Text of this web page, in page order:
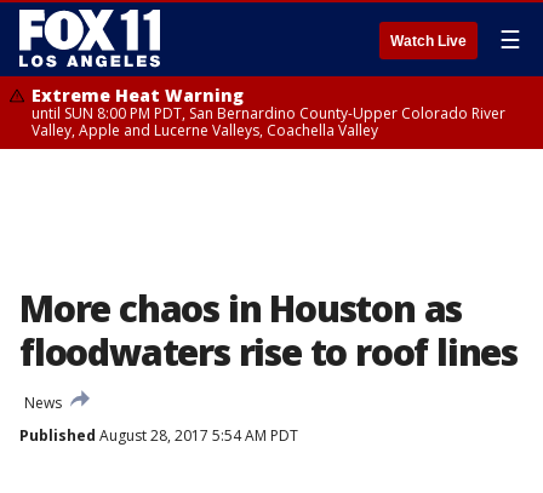
Watch Live ☰
Extreme Heat Warning
until SUN 8:00 PM PDT, San Bernardino County-Upper Colorado River
Valley, Apple and Lucerne Valleys, Coachella Valley
More chaos in Houston as
floodwaters rise to roof lines
News
Published August 28, 2017 5:54 AM PDT